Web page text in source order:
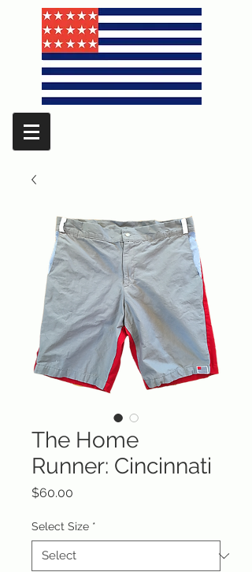
The Home
Runner: Cincinnati
$60.00
Select Size *